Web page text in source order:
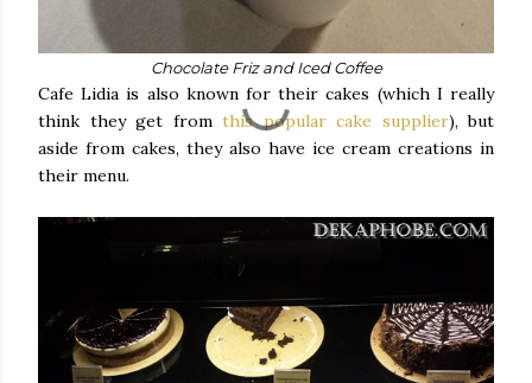
Chocolate Friz and Iced Coffee
Cafe Lidia is also known for their cakes (which I really
think they get from this popular cake supplier), but
aside from cakes, they also have ice cream creations in
their menu.